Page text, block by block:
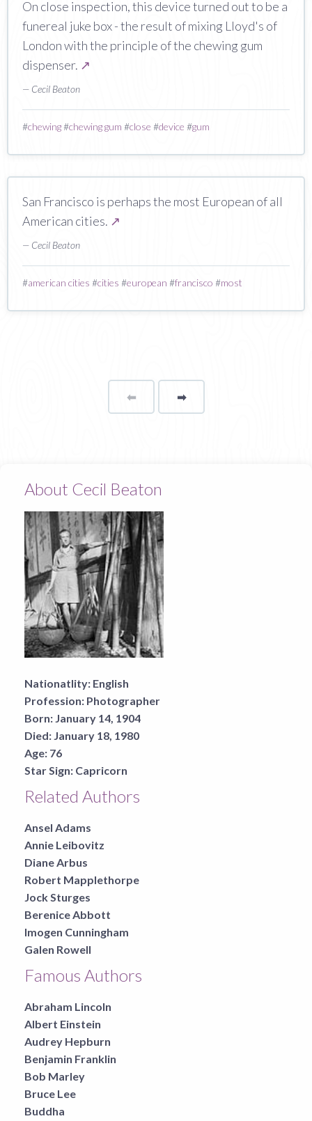
On close inspection, this device turned out to be a
funereal juke box - the result of mixing Lloyd's of
London with the principle of the chewing gum
dispenser. ↗
— Cecil Beaton
#chewing#chewing gum #close #device #gum
San Francisco is perhaps the most European of all
American cities. ↗
— Cecil Beaton
#american cities #cities #european #francisco #most
⬅Page ➡page
About Cecil Beaton
Nationatlity: English
Profession: Photographer
Born: January 14, 1904
Died: January 18, 1980
Age: 76
Star Sign: Capricorn
Related Authors
Ansel Adams
Annie Leibovitz
Diane Arbus
Robert Mapplethorpe
Jock Sturges
Berenice Abbott
Imogen Cunningham
Galen Rowell
Famous Authors
Abraham Lincoln
Albert Einstein
Audrey Hepburn
Benjamin Franklin
Bob Marley
Bruce Lee
Buddha